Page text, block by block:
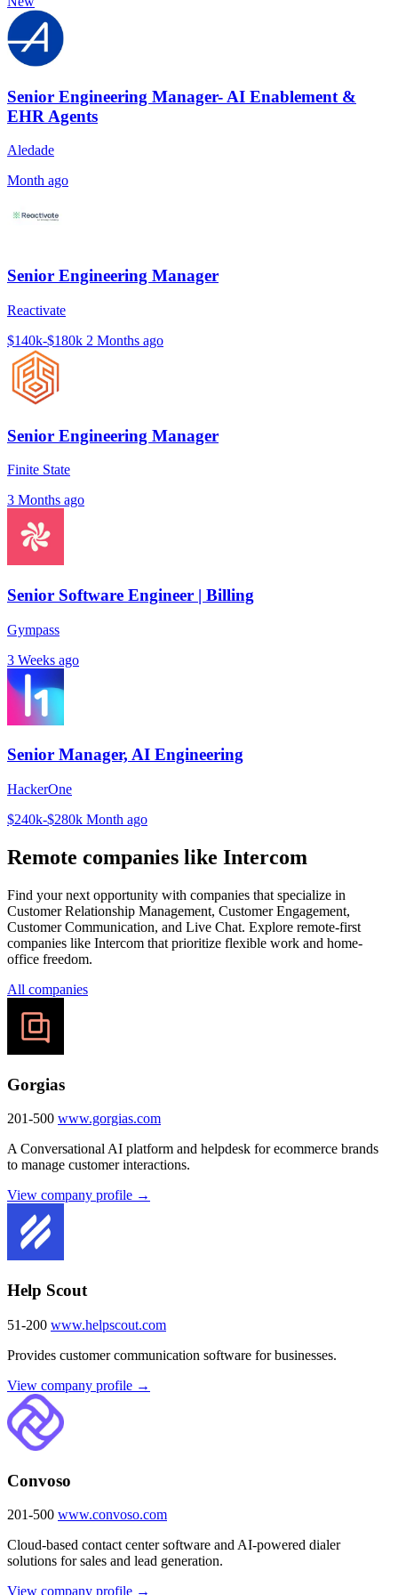
Senior Engineering Manager- AI Enablement &
EHR Agents
Aledade
Month ago
Senior Engineering Manager
Reactivate
$140k-$180k 2 Months ago
Senior Engineering Manager
Finite State
3 Months ago
Senior Software Engineer | Billing
Gympass
3 Weeks ago
Senior Manager, AI Engineering
HackerOne
$240k-$280k Month ago
Remote companies like Intercom
Find your next opportunity with companies that specialize in
Customer Relationship Management, Customer Engagement,
Customer Communication, and Live Chat. Explore remote-first
companies like Intercom that prioritize flexible work and home-
office freedom.
All companies
Gorgias
201-500 www.gorgias.com
A Conversational AI platform and helpdesk for ecommerce brands
to manage customer interactions.
View company profile →
Help Scout
51-200 www.helpscout.com
Provides customer communication software for businesses.
View company profile →
Convoso
201-500 www.convoso.com
Cloud-based contact center software and AI-powered dialer
solutions for sales and lead generation.
View company profile →